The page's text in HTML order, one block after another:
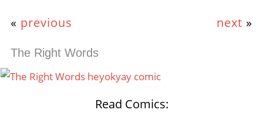
« previous next »
The Right Words
Read Comics: